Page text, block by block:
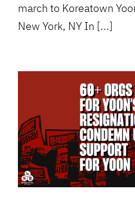
march to Koreatown
New York, NY In [...]